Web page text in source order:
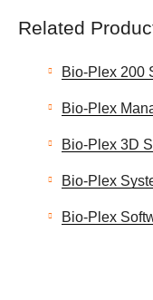
Related
Bio-Plex 200
Bio-Plex
Bio-Plex 3D
Bio-Plex
Bio-Plex